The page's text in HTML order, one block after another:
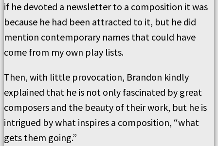
if he devoted a newsletter to a composition it was
because he had been attracted to it, but he did
mention contemporary names that could have
come from my own play lists.
Then, with little provocation, Brandon kindly
explained that he is not only fascinated by great
composers and the beauty of their work, but he is
intrigued by what inspires a composition, “what
gets them going.”